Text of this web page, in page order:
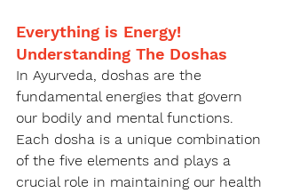
Everything is Energy!
Understanding The Doshas
In Ayurveda, doshas are the
fundamental energies that govern
our bodily and mental functions.
Each dosha is a unique combination
of the five elements and plays a
crucial role in maintaining our health